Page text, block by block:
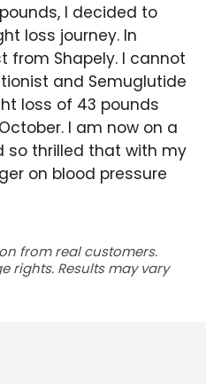
I decided to
loss journey. In
from Shapely. I cannot
and Semuglutide
loss of 43 pounds
I am now on a
so thrilled that with my
on blood pressure
from real customers.
rights. Results may vary